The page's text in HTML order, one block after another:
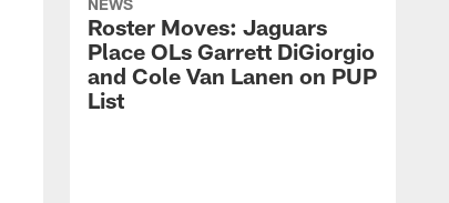
NEWS
Roster Moves: Jaguars
Place OLs Garrett DiGiorgio
and Cole Van Lanen on PUP
List